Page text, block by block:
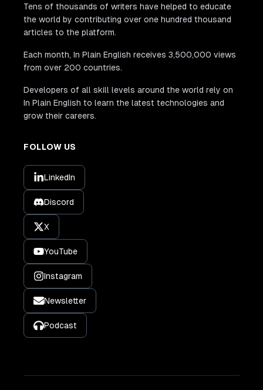
Tens of thousands of writers have helped to educate
the world by contributing over one hundred thousand
articles to the platform.
Each month, In Plain English receives 3,500,000 views
from over 200 countries.
Developers of all skill levels around the world rely on
In Plain English to learn the latest technologies and
grow their careers.
FOLLOW US
LinkedIn
Discord
X
YouTube
Instagram
Newsletter
Podcast